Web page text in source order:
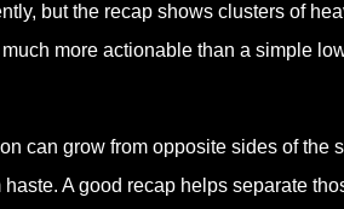
but the recap shows clusters of
more actionable than a simple
can grow from opposite sides of the
A good recap helps separate